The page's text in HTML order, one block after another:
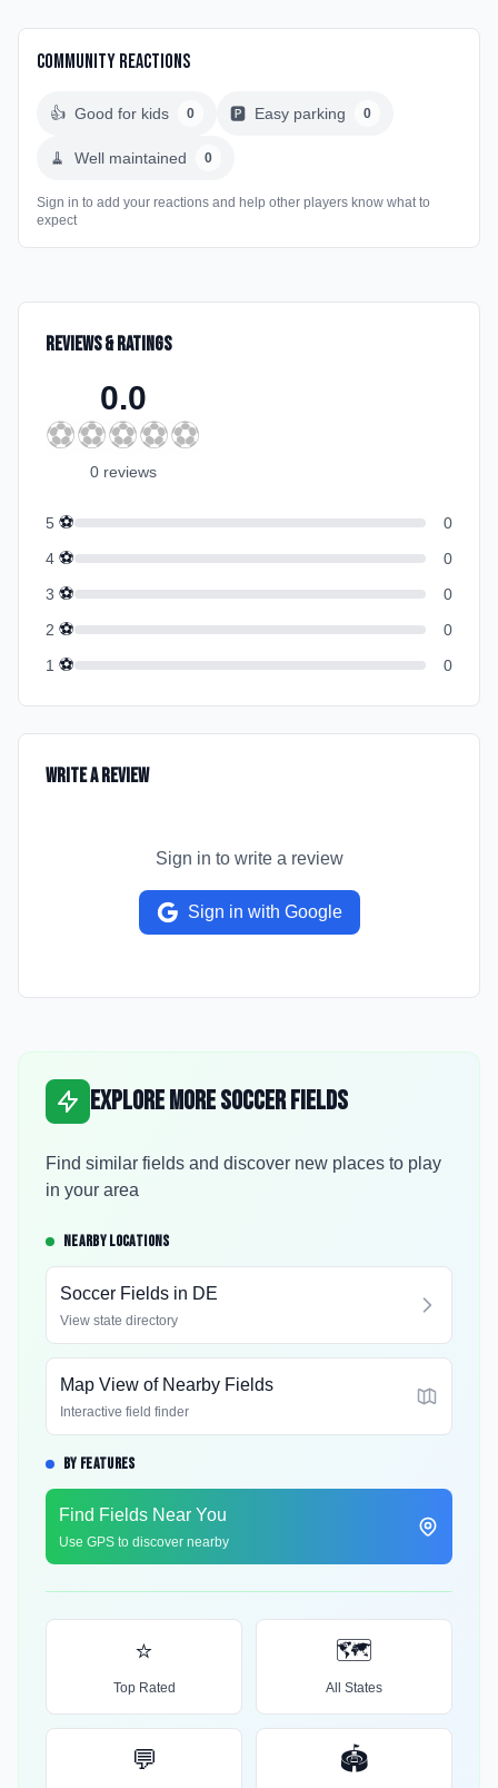
Community Reactions
👍 Good for kids 0 🅿️ Easy parking 0
🧹 Well maintained 0
Sign in to add your reactions and help other players know what to
expect
Reviews & Ratings
0.0
⚽⚽⚽⚽⚽
0 reviews
5 ⚽
0
4 ⚽
0
3 ⚽
0
2 ⚽
0
1 ⚽ 0
Write a Review
Sign in to write a review
Sign in with Google
Explore More Soccer Fields
Find similar fields and discover new places to play
in your area
NEARBY LOCATIONS
Soccer Fields in DE
View state directory
Map View of Nearby Fields
Interactive field finder
BY FEATURES
Find Fields Near You
Use GPS to discover nearby
⭐
Top Rated
🗺️
All States
💬 🏟️